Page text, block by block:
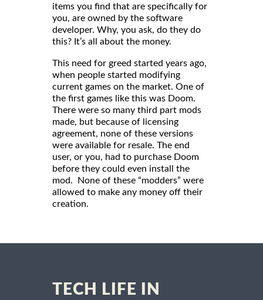
items you find that are specifically for
you, are owned by the software
developer. Why, you ask, do they do
this? It’s all about the money.
This need for greed started years ago,
when people started modifying
current games on the market. One of
the first games like this was Doom.
There were so many third part mods
made, but because of licensing
agreement, none of these versions
were available for resale. The end
user, or you, had to purchase Doom
before they could even install the
mod. None of these “modders” were
allowed to make any money off their
creation.
TECH LIFE IN